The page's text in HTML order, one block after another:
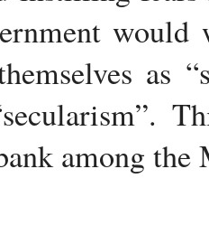
would
as
among